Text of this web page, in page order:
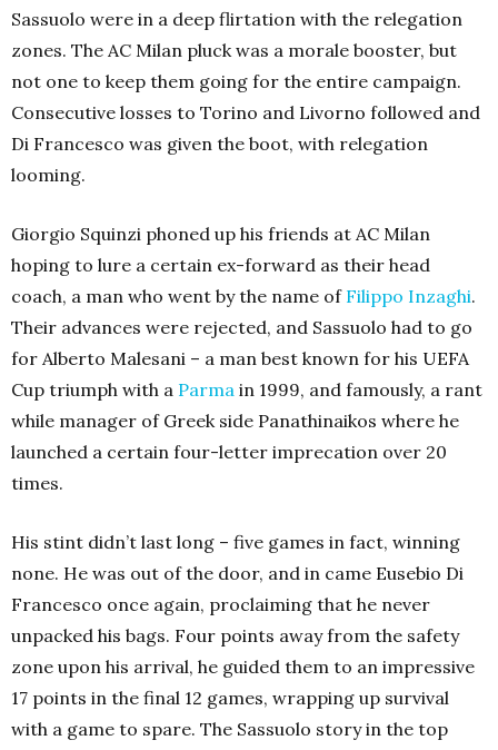
Sassuolo were in a deep flirtation with the relegation
zones. The AC Milan pluck was a morale booster, but
not one to keep them going for the entire campaign.
Consecutive losses to Torino and Livorno followed and
Di Francesco was given the boot, with relegation
looming.
Giorgio Squinzi phoned up his friends at AC Milan
hoping to lure a certain ex-forward as their head
coach, a man who went by the name of Filippo Inzaghi.
Their advances were rejected, and Sassuolo had to go
for Alberto Malesani – a man best known for his UEFA
Cup triumph with a Parma in 1999, and famously, a rant
while manager of Greek side Panathinaikos where he
launched a certain four-letter imprecation over 20
times.
His stint didn’t last long – five games in fact, winning
none. He was out of the door, and in came Eusebio Di
Francesco once again, proclaiming that he never
unpacked his bags. Four points away from the safety
zone upon his arrival, he guided them to an impressive
17 points in the final 12 games, wrapping up survival
with a game to spare. The Sassuolo story in the top